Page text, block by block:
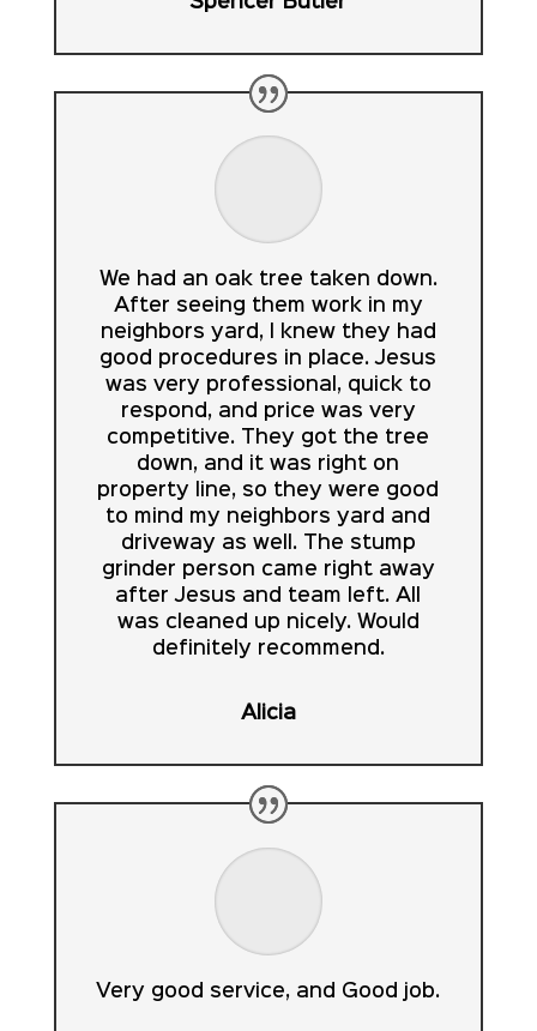
We had an oak tree taken down.
After seeing them work in my
neighbors yard, I knew they had
good procedures in place. Jesus
was very professional, quick to
respond, and price was very
competitive. They got the tree
down, and it was right on
property line, so they were good
to mind my neighbors yard and
driveway as well. The stump
grinder person came right away
after Jesus and team left. All
was cleaned up nicely. Would
definitely recommend.
Alicia
Very good service, and Good job.